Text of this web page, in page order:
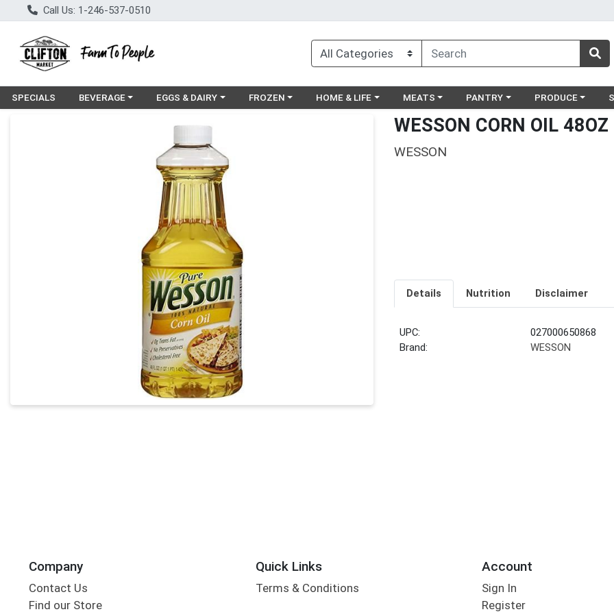
Call Us: 1-246-537-0510
SPECIALS Choose a category menu
BEVERAGE Choose a category menu
EGGS & DAIRY Choose a category menu
FROZEN Choose a category menu
HOME & LIFE Choose a category menu
MEATS Choose a category menu
PANTRY Choose a
PRODUCE
Product Details Page WESSON CORN OIL 48OZ
WESSON
Details Nutrition Disclaimer
UPC:
027000650868
Brand:
WESSON
Company
Contact Us
Find our Store
Quick Links
Terms & Conditions
Account
Sign In
Register